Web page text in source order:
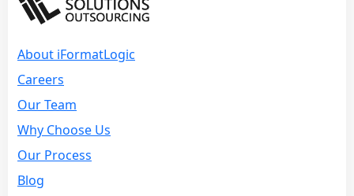
About iFormatLogic
Careers
Our Team
Why Choose Us
Our Process
Blog